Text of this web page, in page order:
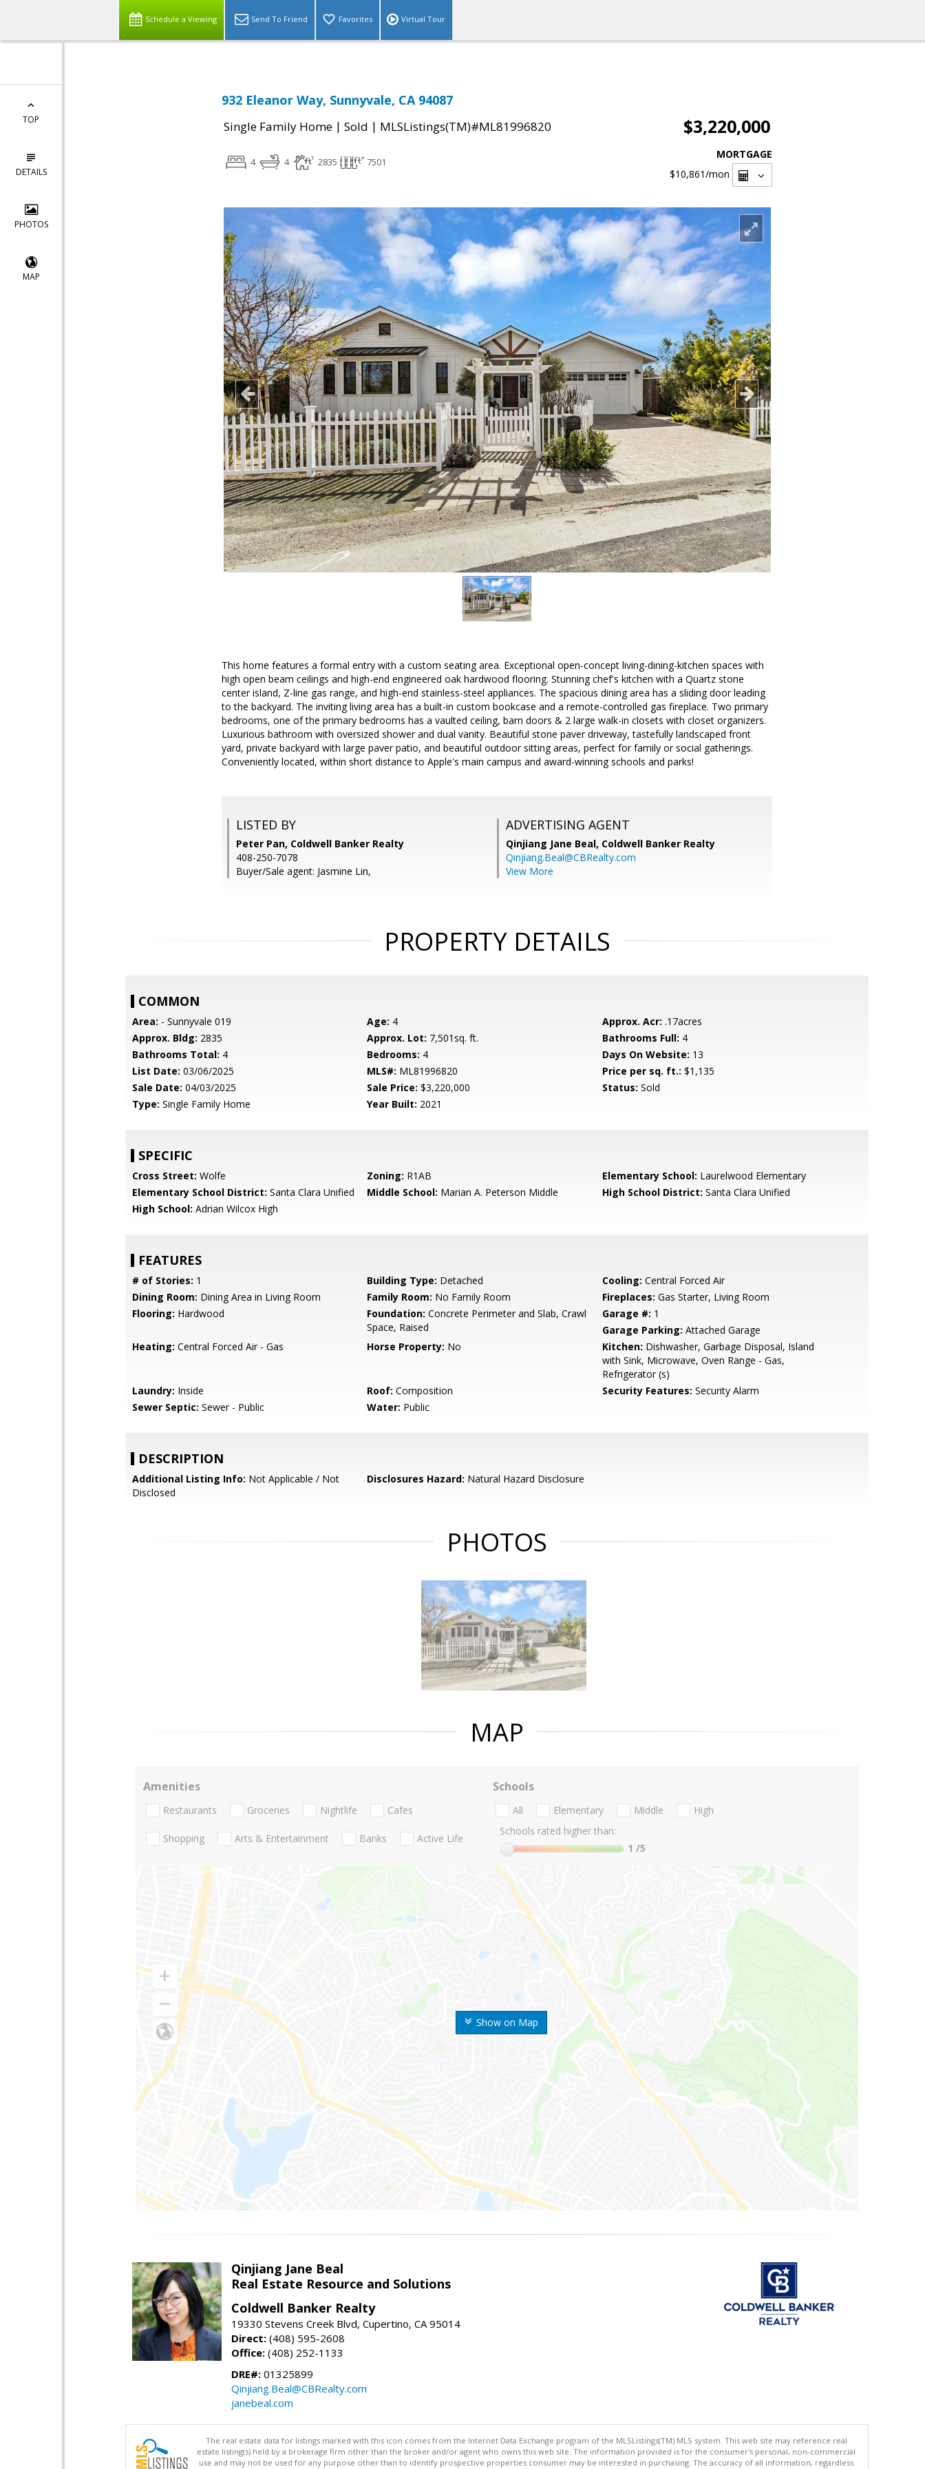
Schedule a Viewing Send To Friend Favorites Virtual Tour
TOP
DETAILS
PHOTOS
MAP
932 Eleanor Way, Sunnyvale, CA 94087
Single Family Home | Sold | MLSListings(TM)#ML81996820 $3,220,000
4 4 2835 7501
MORTGAGE
$10,861/mon
This home features a formal entry with a custom seating area. Exceptional open-concept living-dining-kitchen spaces with
high open beam ceilings and high-end engineered oak hardwood flooring. Stunning chef's kitchen with a Quartz stone
center island, Z-line gas range, and high-end stainless-steel appliances. The spacious dining area has a sliding door leading
to the backyard. The inviting living area has a built-in custom bookcase and a remote-controlled gas fireplace. Two primary
bedrooms, one of the primary bedrooms has a vaulted ceiling, barn doors & 2 large walk-in closets with closet organizers.
Luxurious bathroom with oversized shower and dual vanity. Beautiful stone paver driveway, tastefully landscaped front
yard, private backyard with large paver patio, and beautiful outdoor sitting areas, perfect for family or social gatherings.
Conveniently located, within short distance to Apple's main campus and award-winning schools and parks!
LISTED BY
Peter Pan, Coldwell Banker Realty
408-250-7078
Buyer/Sale agent: Jasmine Lin,
ADVERTISING AGENT
Qinjiang Jane Beal, Coldwell Banker Realty
Qinjiang.Beal@CBRealty.com
View More
PROPERTY DETAILS
COMMON
Area: - Sunnyvale 019 Age: 4 Approx. Acr: .17acres
Approx. Bldg: 2835 Approx. Lot: 7,501sq. ft. Bathrooms Full: 4
Bathrooms Total: 4 Bedrooms: 4 Days On Website: 13
List Date: 03/06/2025 MLS#: ML81996820 Price per sq. ft.: $1,135
Sale Date: 04/03/2025 Sale Price: $3,220,000 Status: Sold
Type: Single Family Home Year Built: 2021
SPECIFIC
Cross Street: Wolfe Zoning: R1AB Elementary School: Laurelwood Elementary
Elementary School District: Santa Clara Unified Middle School: Marian A. Peterson Middle High School District: Santa Clara Unified
High School: Adrian Wilcox High
FEATURES
# of Stories: 1 Building Type: Detached Cooling: Central Forced Air
Dining Room: Dining Area in Living Room Family Room: No Family Room Fireplaces: Gas Starter, Living Room
Flooring: Hardwood Foundation: Concrete Perimeter and Slab, Crawl
Space, Raised
Garage #: 1
Garage Parking: Attached Garage
Heating: Central Forced Air - Gas Horse Property: No Kitchen: Dishwasher, Garbage Disposal, Island
with Sink, Microwave, Oven Range - Gas,
Refrigerator (s)
Laundry: Inside Roof: Composition Security Features: Security Alarm
Sewer Septic: Sewer - Public Water: Public
DESCRIPTION
Additional Listing Info: Not Applicable / Not
Disclosed
Disclosures Hazard: Natural Hazard Disclosure
PHOTOS
MAP
Show on Map
Amenities
Restaurants Groceries Nightlife Cafes
Shopping Arts & Entertainment Banks Active Life
Schools
All Elementary Middle
High
Schools rated higher than:
1 /5
Qinjiang Jane Beal
Real Estate Resource and Solutions
Coldwell Banker Realty
19330 Stevens Creek Blvd, Cupertino, CA 95014
Direct: (408) 595-2608
Office: (408) 252-1133
DRE#: 01325899
Qinjiang.Beal@CBRealty.com
janebeal.com
The real estate data for listings marked with this icon comes from the Internet Data Exchange program of the MLSListings(TM) MLS system. This web site may reference real
estate listing(s) held by a brokerage firm other than the broker and/or agent who owns this web site. The information provided is for the consumer's personal, non-commercial
use and may not be used for any purpose other than to identify prospective properties consumer may be interested in purchasing. The accuracy of all information, regardless